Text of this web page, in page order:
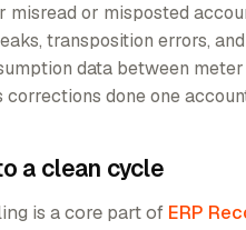
misread or misposted
transposition errors,
data between
corrections done one
a clean cycle
is a core part of ERP